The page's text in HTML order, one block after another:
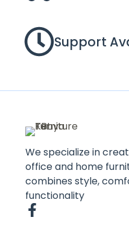
Support
We specialize in
office and home
combines style,
functionality
F
a